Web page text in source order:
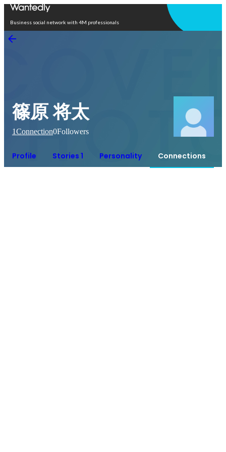
Business social network with 4M professionals
篠原 将太
1Connection0Followers
Profile Stories 1 Personality Connections